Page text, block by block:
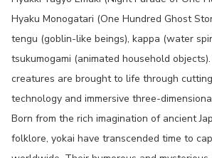
Hyaku Monogatari (One Hundred Ghost
tengu (goblin-like beings), kappa (water
tsukumogami (animated household
creatures are brought to life through
technology and immersive three-
Born from the rich imagination of ancient
folklore, yokai have transcended time to